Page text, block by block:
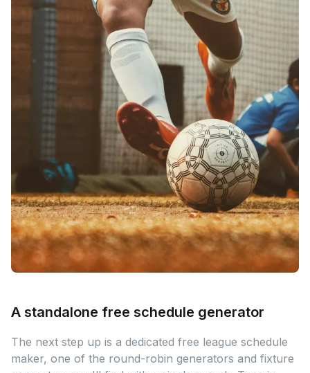
A standalone free schedule generator
The next step up is a dedicated free league schedule
maker, one of the round-robin generators and fixture